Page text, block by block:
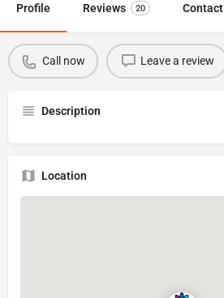
Profile Reviews 20 Contact
Call now Leave a review
Description
Location